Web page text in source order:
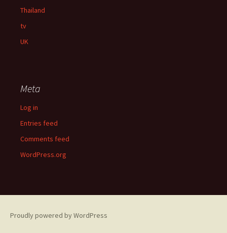
Thailand
tv
UK
Meta
Log in
Entries feed
Comments feed
WordPress.org
Proudly powered by WordPress